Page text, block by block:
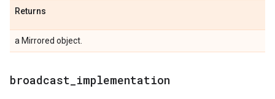
Returns
a Mirrored object.
broadcast implementation